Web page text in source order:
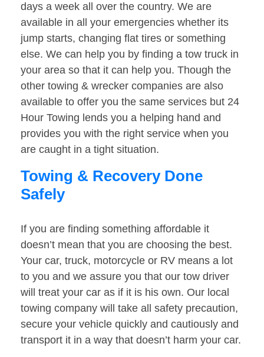
days a week all over the country. We are
available in all your emergencies whether its
jump starts, changing flat tires or something
else. We can help you by finding a tow truck in
your area so that it can help you. Though the
other towing & wrecker companies are also
available to offer you the same services but 24
Hour Towing lends you a helping hand and
provides you with the right service when you
are caught in a tight situation.
Towing & Recovery Done
Safely
If you are finding something affordable it
doesn’t mean that you are choosing the best.
Your car, truck, motorcycle or RV means a lot
to you and we assure you that our tow driver
will treat your car as if it is his own. Our local
towing company will take all safety precaution,
secure your vehicle quickly and cautiously and
transport it in a way that doesn’t harm your car.